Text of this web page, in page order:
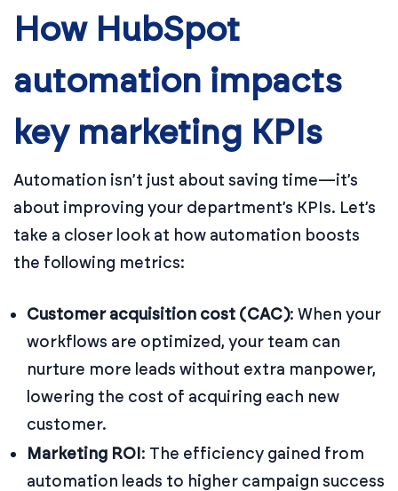
How HubSpot
automation impacts
key marketing KPIs
Automation isn’t just about saving time—it’s
about improving your department’s KPIs. Let’s
take a closer look at how automation boosts
the following metrics:
Customer acquisition cost (CAC): When your
workflows are optimized, your team can
nurture more leads without extra manpower,
lowering the cost of acquiring each new
customer.
Marketing ROI: The efficiency gained from
automation leads to higher campaign success